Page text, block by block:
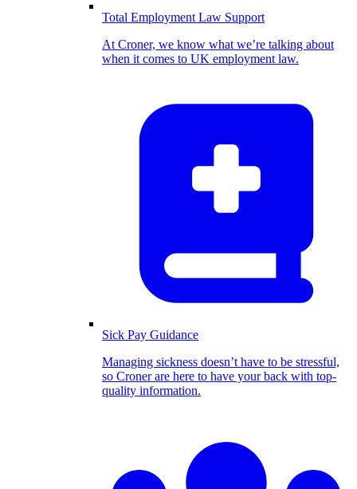
Total Employment Law Support
At Croner, we know what we’re talking about
when it comes to UK employment law.
Sick Pay Guidance
Managing sickness doesn’t have to be stressful,
so Croner are here to have your back with top-
quality information.